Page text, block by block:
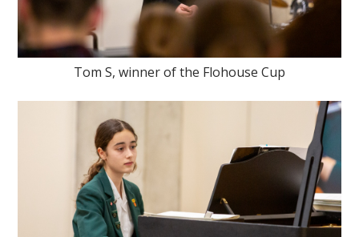
Tom S, winner of the Flohouse Cup